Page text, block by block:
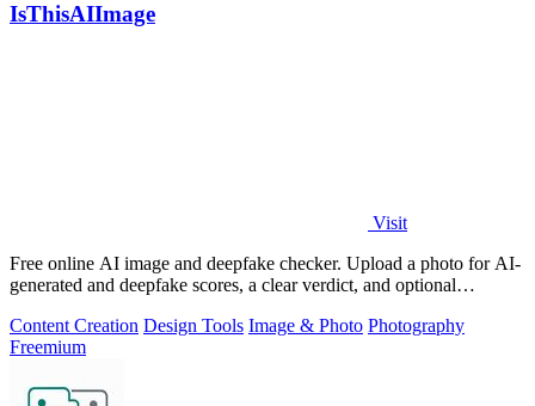
IsThisAIImage
Visit
Free online AI image and deepfake checker. Upload a photo for AI-
generated and deepfake scores, a clear verdict, and optional
Content Creation Design Tools Image & Photo Photography
Freemium